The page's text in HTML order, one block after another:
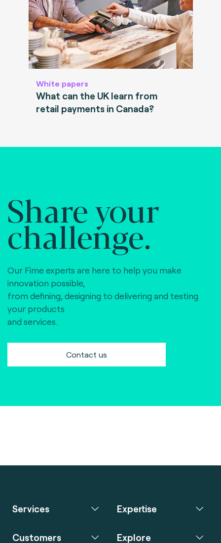
White papers
What can the UK learn from
retail payments in Canada?
Share your
challenge.
Our Fime experts are here to help you make
innovation possible,
from defining, designing to delivering and testing
your products
and services.
Contact us
Services Expertise
Customers Explore